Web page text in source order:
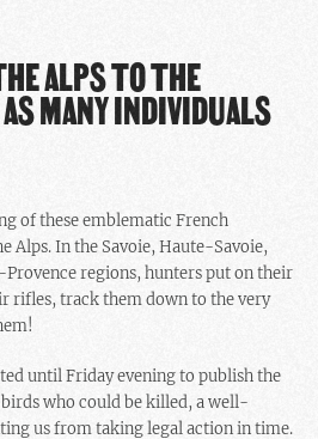
ALPS TO THE
MANY INDIVIDUALS
of these emblematic French
Alps. In the Savoie, Haute-Savoie,
regions, hunters put on their
rifles, track them down to the very
until Friday evening to publish the
who could be killed, a well-
us from taking legal action in time.